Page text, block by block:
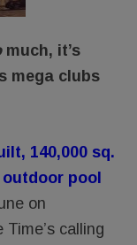
much, it’s
mega clubs
140,000 sq.
pool
on
calling